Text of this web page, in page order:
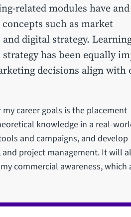
related modules have
such as market
digital strategy.
has been equally
decisions align with
career goals is the placement
knowledge in a real-
and campaigns, and develop
project management. It will
commercial awareness, which